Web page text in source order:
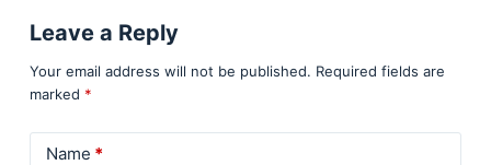
Leave a Reply
Your email address will not be published. Required fields are
marked *
Name *